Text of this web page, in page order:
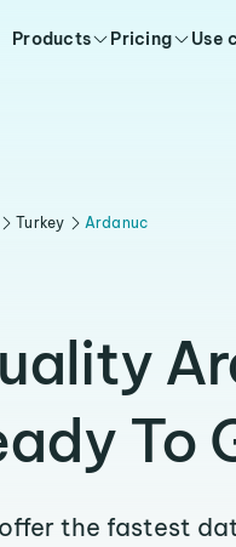
Products Pricing Use
Turkey Ardanuc
To
the fastest